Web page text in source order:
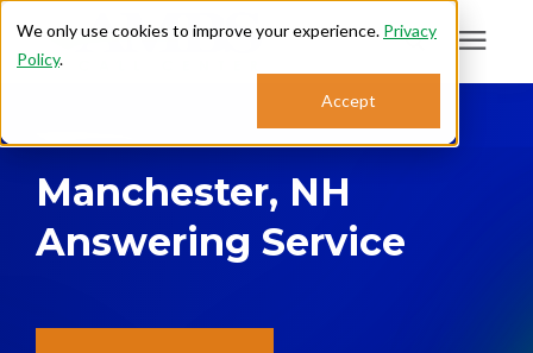
We only use cookies to improve your experience. Privacy
Policy.
Accept
Search for topics or
resources
Enter your search below and hit enter or click the search icon.
Who We Serve
Manchester, NH
Answering Service